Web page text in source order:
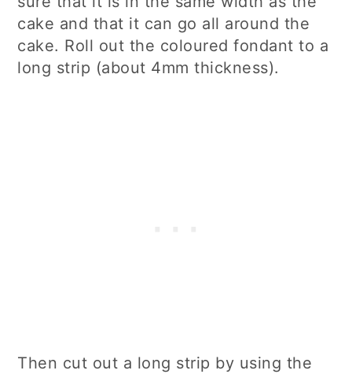
cake and that it can go all around the
cake. Roll out the coloured fondant to a
long strip (about 4mm thickness).
Then cut out a long strip by using the